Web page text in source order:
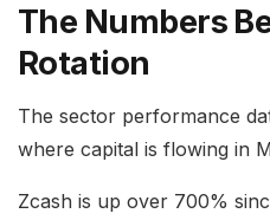
The Numbers
Rotation
The sector performance
where capital is flowing in
Zcash is up over 700%